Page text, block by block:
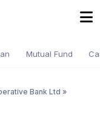
Mutual Fund
Bank Ltd »